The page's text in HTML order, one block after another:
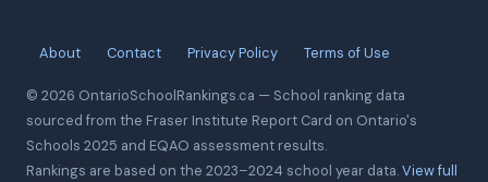
About Contact Privacy Policy Terms of Use
© 2026 OntarioSchoolRankings.ca — School ranking data
sourced from the Fraser Institute Report Card on Ontario's
Schools 2025 and EQAO assessment results.
Rankings are based on the 2023–2024 school year data.View full